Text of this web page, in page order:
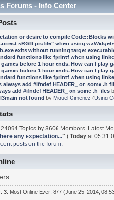
Forums - Info Center
or desire to compile Code::Blocks
sRGB profile" when using
exits without running target
functions like fprintf when using
before 1 hour ends. How can I play
before 1 hour ends. How can I play
functions like fprintf when using
always add #ifndef HEADER_ on some .h
add #ifndef HEADER_ on some .h files
not found by Miguel Gimenez (Using
Topics by 3606 Members. Latest
any expectation..." (Today at
posts on the forum.
3. Most Online Ever: 877 (June 25, 2014,